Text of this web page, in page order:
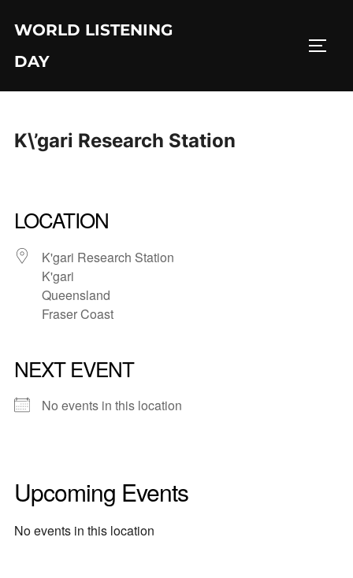
content
WORLD LISTENING
DAY
K\’gari Research Station
LOCATION
K'gari Research Station
K'gari
Queensland
Fraser Coast
NEXT EVENT
No events in this location
Upcoming Events
No events in this location